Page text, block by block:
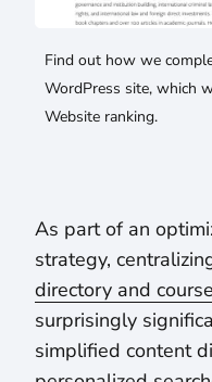
Find out how we
WordPress site, which
Website ranking.
As part of an
strategy,
directory and
surprisingly
simplified content